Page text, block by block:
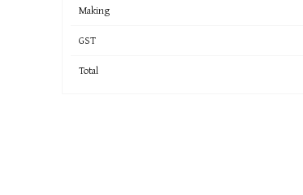
Making
GST
Total